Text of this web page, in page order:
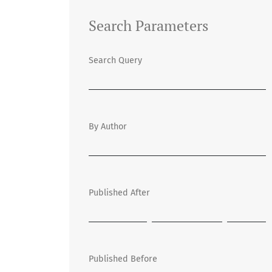
Search Parameters
Search Query
By Author
Published After
Published Before